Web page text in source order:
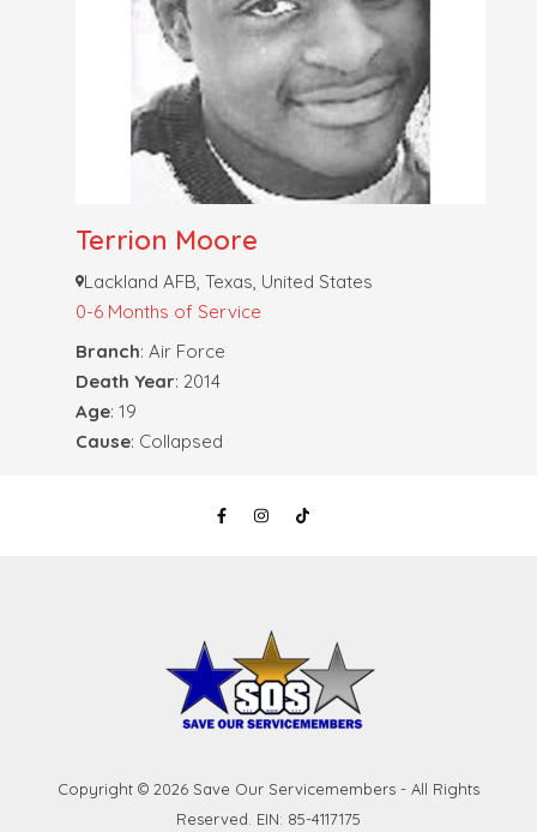
Terrion Moore
Lackland AFB, Texas, United States
0-6 Months of Service
Branch: Air Force
Death Year: 2014
Age: 19
Cause: Collapsed
Copyright © 2026 Save Our Servicemembers - All Rights
Reserved. EIN: 85-4117175